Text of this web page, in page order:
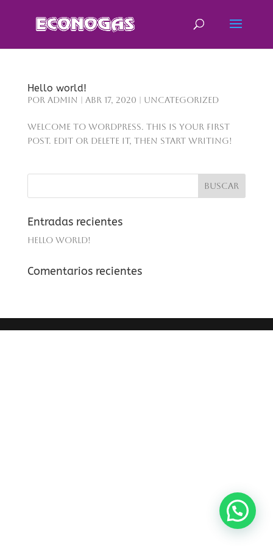
Hello world!
por admin Abr 17, 2020 Uncategorized
Welcome to WordPress. This is your first
post. Edit or delete it, then start writing!
Entradas recientes
Hello world!
Comentarios recientes